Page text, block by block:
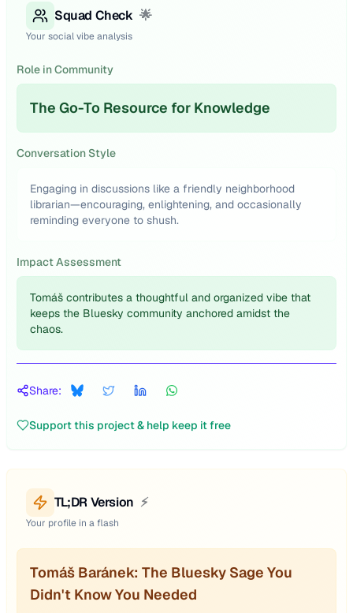
Squad Check 🌟
Your social vibe analysis
Role in Community
The Go-To Resource for Knowledge
Conversation Style
Engaging in discussions like a friendly neighborhood
librarian—encouraging, enlightening, and occasionally
reminding everyone to shush.
Impact Assessment
Tomáš contributes a thoughtful and organized vibe that
keeps the Bluesky community anchored amidst the
chaos.
Share:
Support this project & help keep it free
TL;DR Version ⚡
Your profile in a flash
Tomáš Baránek: The Bluesky Sage You
Didn't Know You Needed